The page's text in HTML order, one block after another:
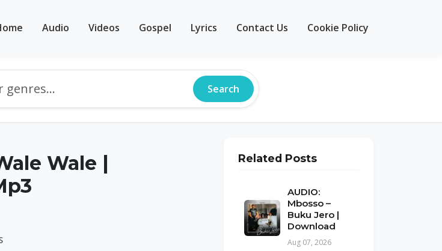
Audio Videos Gospel Lyrics Contact Us Cookie Policy
Search
Wale |
Related Posts
AUDIO:
Mbosso –
Buku Jero |
Download
Aug 07, 2026